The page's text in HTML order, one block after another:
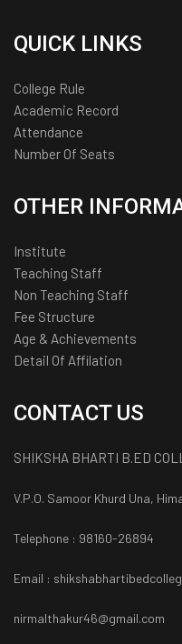
QUICK LINKS
College Rule
Academic Record
Attendance
Number Of Seats
OTHER
Institute
Teaching Staff
Non Teaching Staff
Fee Structure
Age & Achievements
Detail Of Affilation
CONTACT US
SHIKSHA BHARTI B.ED
V.P.O. Samoor Khurd Una,
Telephone : 98160-26894
Email :
nirmalthakur46@gmail.com